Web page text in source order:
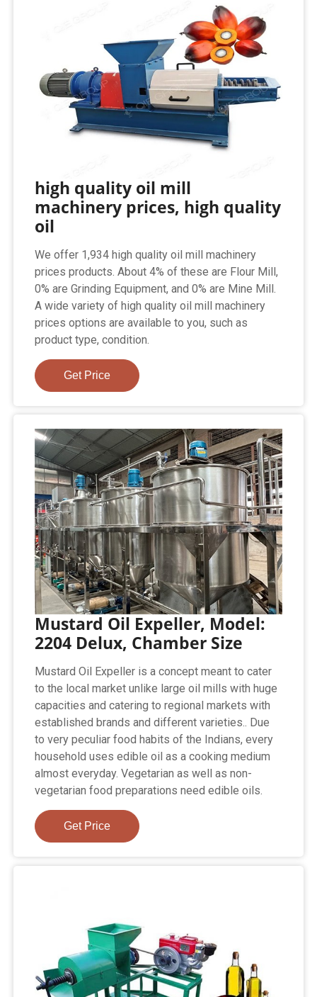
high quality oil mill
machinery prices, high quality
oil
We offer 1,934 high quality oil mill machinery
prices products. About 4% of these are Flour Mill,
0% are Grinding Equipment, and 0% are Mine Mill.
A wide variety of high quality oil mill machinery
prices options are available to you, such as
product type, condition.
Get Price
Mustard Oil Expeller, Model:
2204 Delux, Chamber Size
Mustard Oil Expeller is a concept meant to cater
to the local market unlike large oil mills with huge
capacities and catering to regional markets with
established brands and different varieties.. Due
to very peculiar food habits of the Indians, every
household uses edible oil as a cooking medium
almost everyday. Vegetarian as well as non-
vegetarian food preparations need edible oils.
Get Price